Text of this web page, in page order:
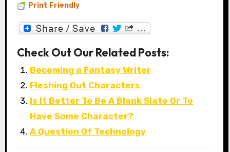
Print Friendly
Check Out Our Related Posts:
Becoming a Fantasy Writer
Fleshing Out Characters
Is It Better To Be A Blank Slate Or To
Have Some Character?
A Question Of Technology